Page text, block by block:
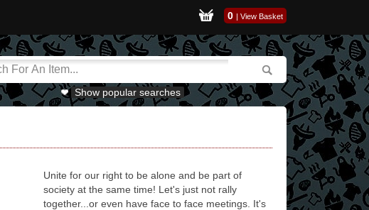
0 | View Basket
Show popular searches
Unite for our right to be alone and be part of
society at the same time! Let's just not rally
together...or even have face to face meetings. It's